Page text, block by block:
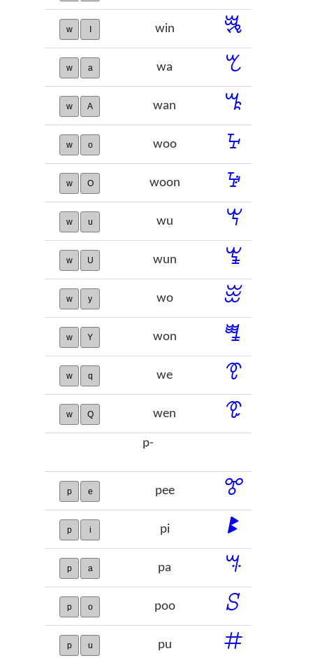
w win ꔩ
w a wa ꕎ
w A wan ꕏ
w o woo ꕴ
w O woon ꕵ
w u wu ꖙ
w U wun ꖚ
w y wo ꖿ
w Y won ꗀ
w q we ꗦ
w Q wen ꗧ
p-
p e pee ꔅ
p i pi ꔪ
p a pa ꕐ
p o poo ꕶ
p u pu ꖛ